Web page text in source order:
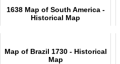
1638 Map of South America -
Historical Map
Map of Brazil 1730 - Historical
Map